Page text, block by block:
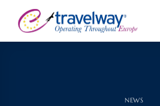
content
NEWS